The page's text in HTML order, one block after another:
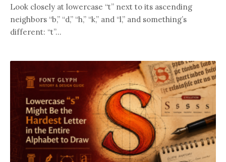
Look closely at lowercase “t” next to its ascending
neighbors “b,” “d,” “h,” “k,” and “l,” and something’s
different: “t”...